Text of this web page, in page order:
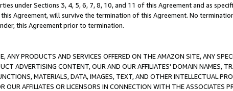
under Sections 3, 4, 5, 6, 7, 8, 10, and 11 of this Agreement and as
Agreement, will survive the termination of this Agreement. No
this Agreement prior to termination.
ANY PRODUCTS AND SERVICES OFFERED ON THE AMAZON SITE, ANY
ADVERTISING CONTENT, OUR AND OUR AFFILIATES' DOMAIN NAMES,
MATERIALS, DATA, IMAGES, TEXT, AND OTHER INTELLECTUAL
OUR AFFILIATES OR LICENSORS IN CONNECTION WITH THE ASSOCIATES